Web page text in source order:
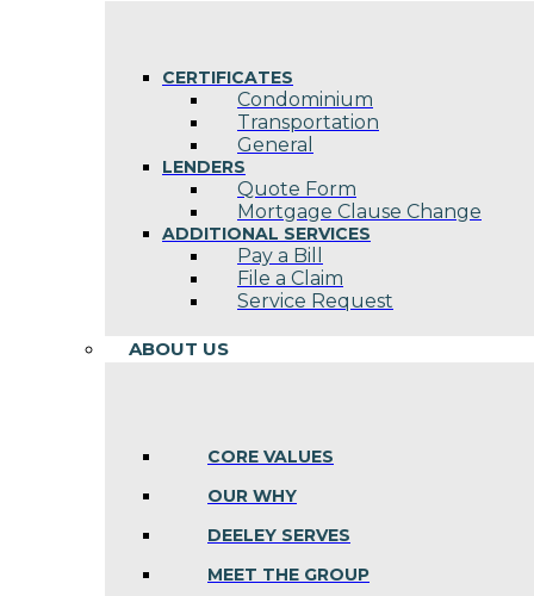
CERTIFICATES
Condominium
Transportation
General
LENDERS
Quote Form
Mortgage Clause Change
ADDITIONAL SERVICES
Pay a Bill
File a Claim
Service Request
ABOUT US
CORE VALUES
OUR WHY
DEELEY SERVES
MEET THE GROUP